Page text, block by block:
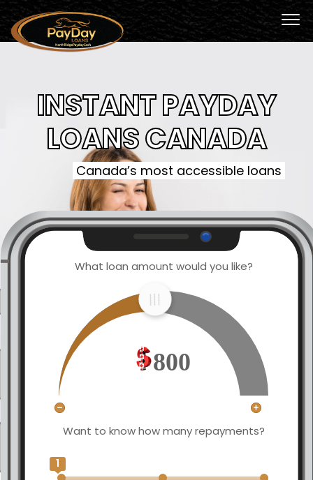
INSTANT PAYDAY
LOANS CANADA
Canada’s most accessible loans
What loan amount would you like?
800
Want to know how many repayments?
1